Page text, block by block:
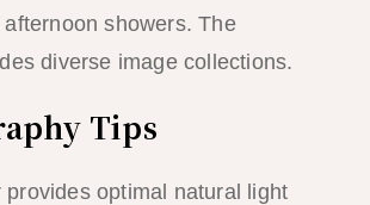
showers. The
diverse image collections.
Tips
provides optimal natural light